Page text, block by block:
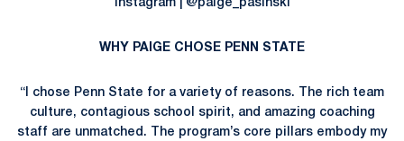
Instagram | @paige_pasinski
WHY PAIGE CHOSE PENN STATE
“I chose Penn State for a variety of reasons. The rich team
culture, contagious school spirit, and amazing coaching
staff are unmatched. The program’s core pillars embody my